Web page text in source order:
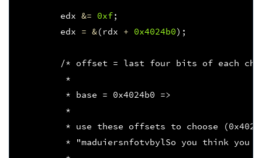
edx &= 0xf;
edx = &( rdx + 0x4024b0);
/* offset = last four bits of each
         *
         * base = 0x4024b0 =>
         *
* use these offsets to choose
* "maduiersnfotvbylSo you think you